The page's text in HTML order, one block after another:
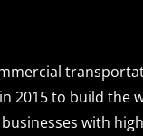
2015 to build the
with